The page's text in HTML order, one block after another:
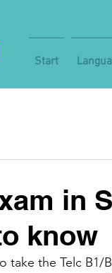
Start
in
know
take the Telc B1/